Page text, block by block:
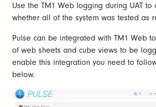
Use the TM1 Web logging during UAT to
whether all of the system was tested as
Pulse can be integrated with TM1 Web
of web sheets and cube views to be
enable this integration you need to
below.